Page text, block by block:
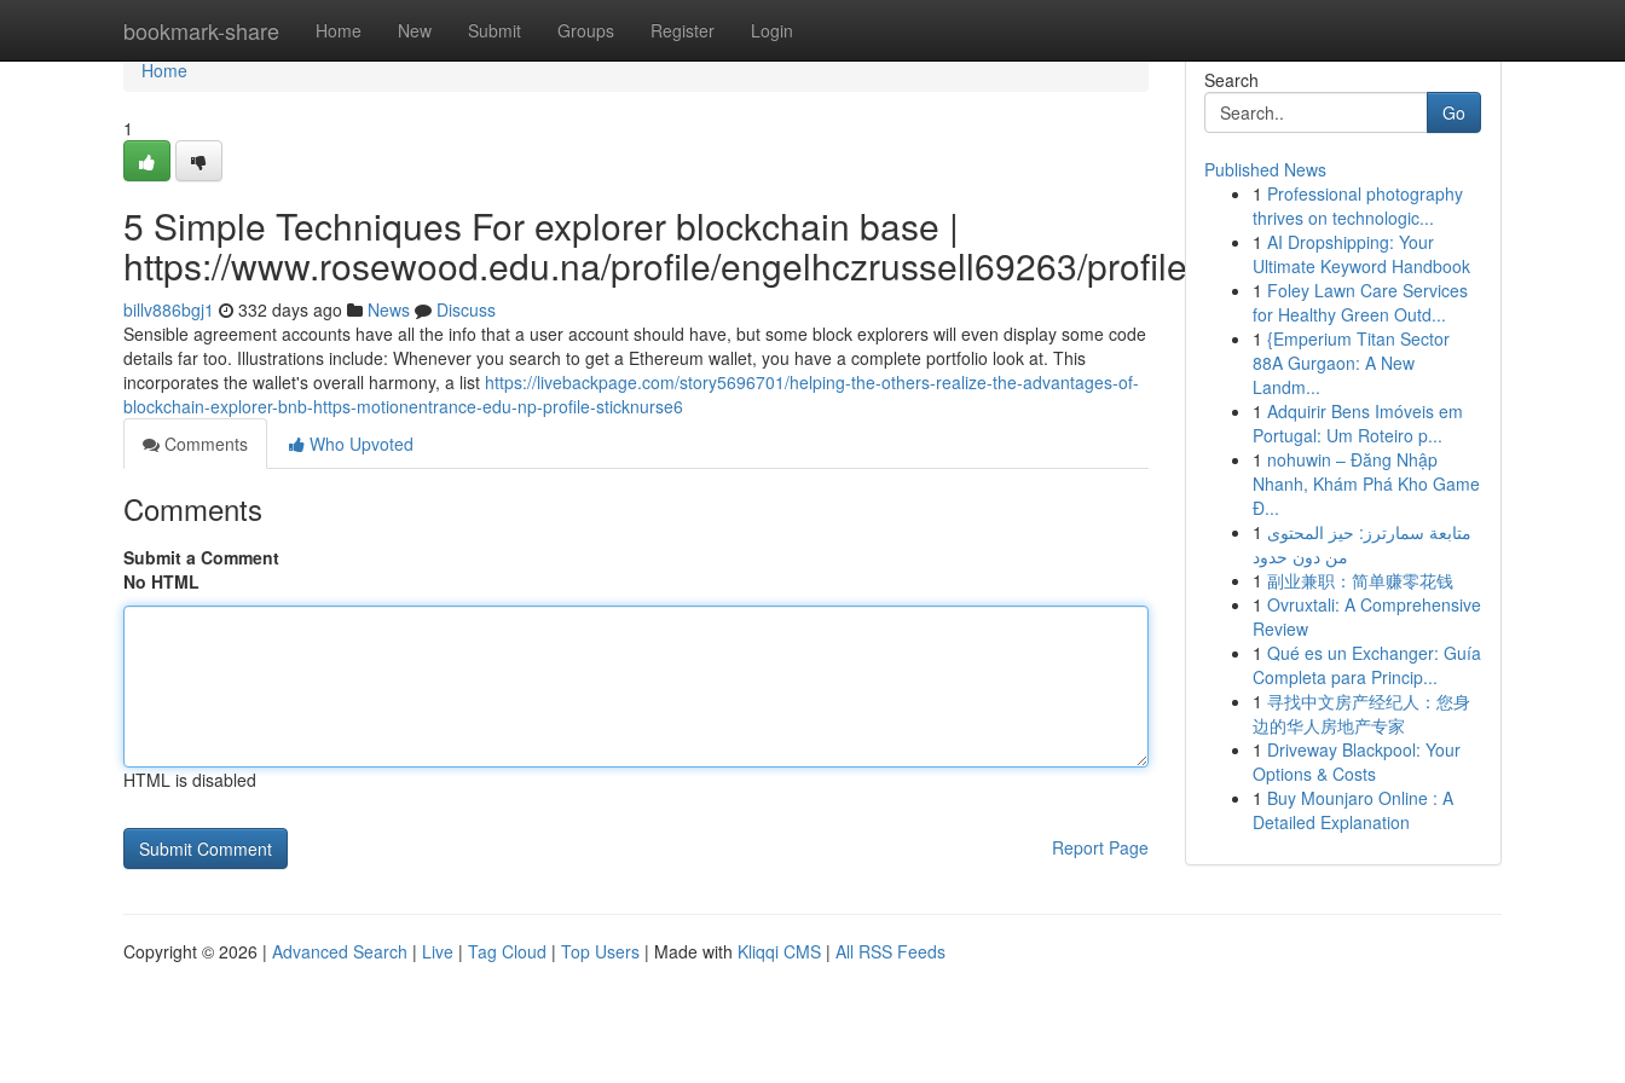
bookmark-share Home New Submit Groups Register Login
Home
Home
1
5 Simple Techniques For explorer blockchain base |
https://www.rosewood.edu.na/profile/engelhczrussell69263/profile
billv886bgj1 332 days ago News
Discuss
Sensible agreement accounts have all the info that a user account should have, but some block explorers will even display some code
details far too. Illustrations include: Whenever you search to get a Ethereum wallet, you have a complete portfolio look at. This
incorporates the wallet's overall harmony, a list https://livebackpage.com/story5696701/helping-the-others-realize-the-advantages-of-
blockchain-explorer-bnb-https-motionentrance-edu-np-profile-sticknurse6
Comments
Who Upvoted
Comments
Submit a Comment
No HTML
HTML is disabled
Report Page
Search
Go
Published News
1 Professional photography
thrives on technologic...
1 AI Dropshipping: Your
Ultimate Keyword Handbook
1 Foley Lawn Care Services
for Healthy Green Outd...
1 {Emperium Titan Sector
88A Gurgaon: A New
Landm...
1 Adquirir Bens Imóveis em
Portugal: Um Roteiro p...
1 nohuwin – Đăng Nhập
Nhanh, Khám Phá Kho Game
Đ...
1 متابعة سمارترز: حيز المحتوى
من دون حدود
1 副业兼职：简单赚零花钱
1 Ovruxtali: A Comprehensive
Review
1 Qué es un Exchanger: Guía
Completa para Princip...
1 寻找中文房产经纪人：您身
边的华人房地产专家
1 Driveway Blackpool: Your
Options & Costs
1 Buy Mounjaro Online : A
Detailed Explanation
Copyright © 2026 | Advanced Search | Live | Tag Cloud | Top Users | Made with Kliqqi CMS | All RSS Feeds